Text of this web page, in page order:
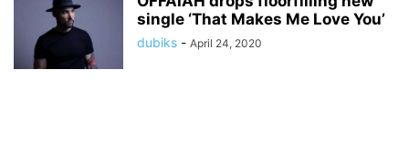
single ‘That Makes Me Love You’
dubiks - April 24, 2020